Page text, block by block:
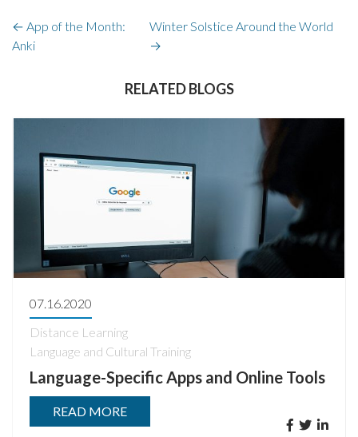
← App of the Month:
Anki
Winter Solstice Around the World
→
RELATED BLOGS
07.16.2020
Distance Learning
Language and Cultural Training
Language-Specific Apps and Online Tools
READ MORE